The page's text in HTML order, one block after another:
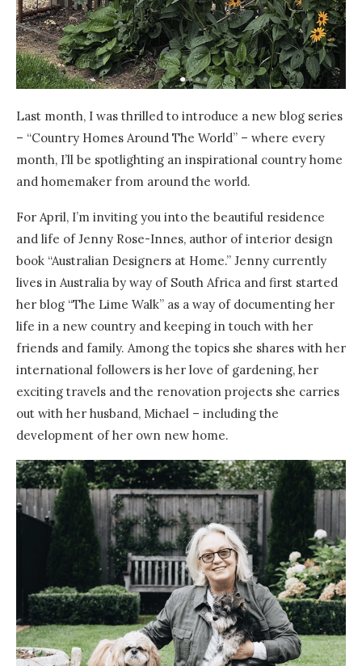
Last month, I was thrilled to introduce a new blog series
– “Country Homes Around The World” – where every
month, I’ll be spotlighting an inspirational country home
and homemaker from around the world.
For April, I’m inviting you into the beautiful residence
and life of Jenny Rose-Innes, author of interior design
book “Australian Designers at Home.” Jenny currently
lives in Australia by way of South Africa and first started
her blog “The Lime Walk” as a way of documenting her
life in a new country and keeping in touch with her
friends and family. Among the topics she shares with her
international followers is her love of gardening, her
exciting travels and the renovation projects she carries
out with her husband, Michael – including the
development of her own new home.